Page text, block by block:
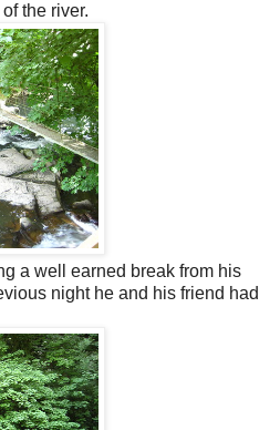
the river.
a well earned break from his
night he and his friend had